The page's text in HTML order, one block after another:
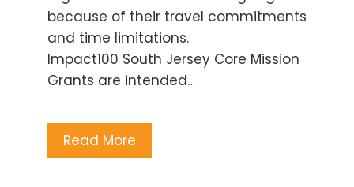
because of their travel commitments
and time limitations.
Impact100 South Jersey Core Mission
Grants are intended…
Read More